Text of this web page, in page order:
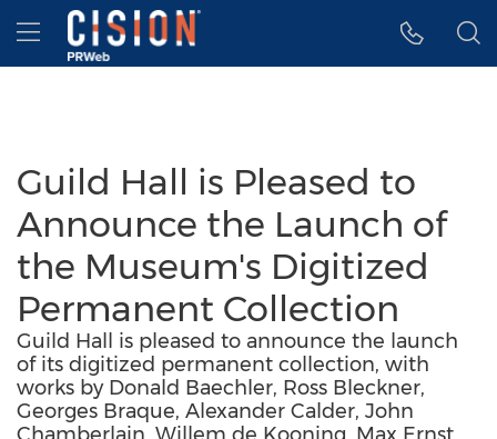
Accessibility Statement
Skip Navigation
Hamburger menu
Guild Hall is Pleased to
Announce the Launch of
the Museum's Digitized
Permanent Collection
Guild Hall is pleased to announce the launch
of its digitized permanent collection, with
works by Donald Baechler, Ross Bleckner,
Georges Braque, Alexander Calder, John